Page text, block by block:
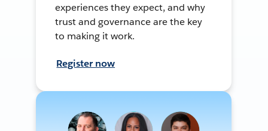
experiences they expect, and why
trust and governance are the key
to making it work.
Register now